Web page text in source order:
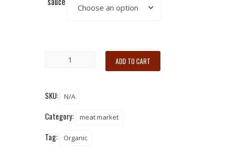
ADD TO CART
SKU: N/A
Category: meat market
Tag: Organic